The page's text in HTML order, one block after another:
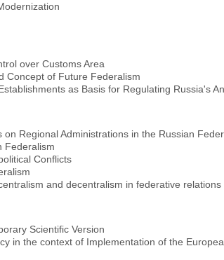
over Customs Area
Concept of Future Federalism
as Basis for Regulating Russia's
Regional Administrations in the Russian
Federalism
Conflicts
and decentralism in federative relations
Scientific Version
in the context of Implementation of the